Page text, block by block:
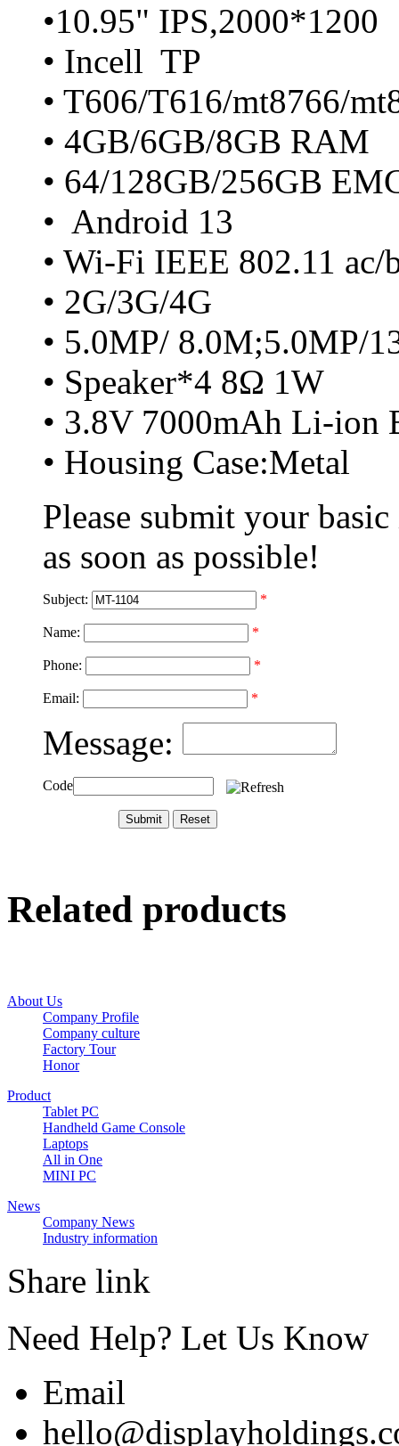
•10.95" IPS,2000*1200
• Incell TP
• T606/T616/mt8766/
• 4GB/6GB/8GB RAM
• 64/128GB/256GB
• Android 13
• Wi-Fi IEEE 802.11
• 2G/3G/4G
• 5.0MP/ 8.0M;5.0MP/
• Speaker*4 8Ω 1W
• 3.8V 7000mAh Li-ion
• Housing Case:Metal
Please submit your
as soon as possible!
Subject: *
Name: *
Phone: *
Email: *
Message:
Code
Related products
About Us
Company Profile
Company culture
Factory Tour
Honor
Product
Tablet PC
Handheld Game Console
Laptops
All in One
MINI PC
News
Company News
Industry information
Share link
Need Help? Let Us Know
Email